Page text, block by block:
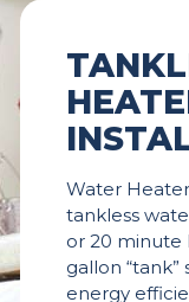
Water
tankless
or 20 minute
gallon
energy